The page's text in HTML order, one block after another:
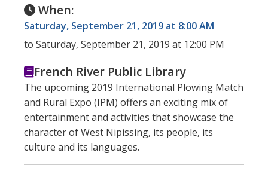
When:
Saturday, September 21, 2019 at 8:00 AM
to Saturday, September 21, 2019 at 12:00 PM
French River Public Library
The upcoming 2019 International Plowing Match
and Rural Expo (IPM) offers an exciting mix of
entertainment and activities that showcase the
character of West Nipissing, its people, its
culture and its languages.